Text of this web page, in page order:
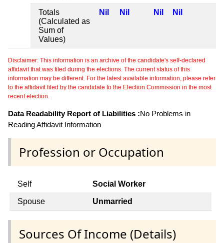
Totals
(Calculated as
Sum of
Values)
Nil Nil Nil Nil
Disclaimer: This information is an archive of the candidate's self-declared
affidavit that was filed during the elections. The current status of this
information may be different. For the latest available information, please refer
to the affidavit filed by the candidate to the Election Commission in the most
recent election.
Data Readability Report of Liabilities :No Problems in
Reading Affidavit Information
Profession or Occupation
Self Social Worker
Spouse Unmarried
Sources Of Income (Details)